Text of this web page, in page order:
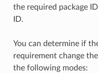
the required package
ID.
You can determine if
requirement change
the following modes: